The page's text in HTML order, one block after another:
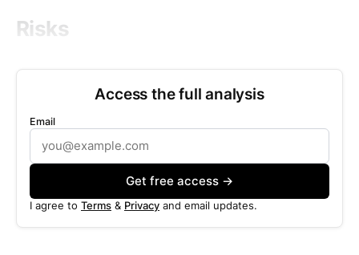
Risks
Access the full analysis
Email
Get free access →
I agree to Terms & Privacy and email updates.